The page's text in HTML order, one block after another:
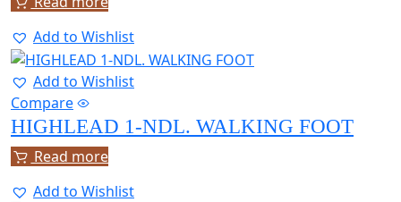
Add to Wishlist
Add to Wishlist
Compare
HIGHLEAD 1-NDL. WALKING FOOT
Read more
Add to Wishlist